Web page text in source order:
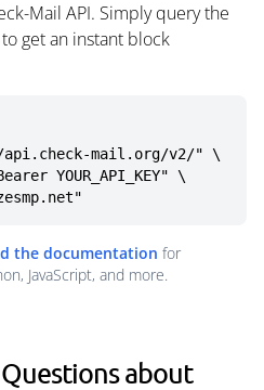
Mail API. Simply query the
get an instant block
mail.org/v2/" \
the documentation for
JavaScript, and more.
about